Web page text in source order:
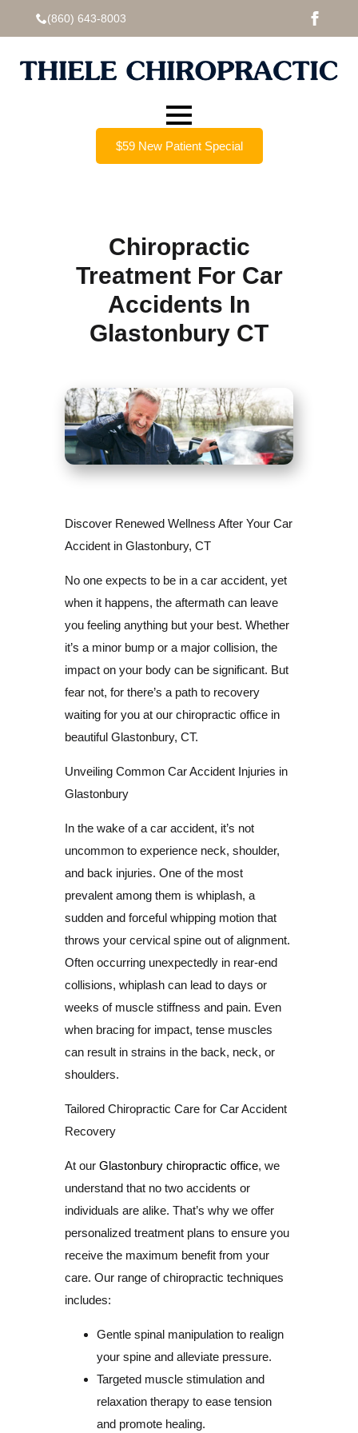
(860) 643-8003
$59 New Patient Special
Chiropractic
Treatment For Car
Accidents In
Glastonbury CT
Discover Renewed Wellness After Your Car
Accident in Glastonbury, CT
No one expects to be in a car accident, yet
when it happens, the aftermath can leave
you feeling anything but your best. Whether
it’s a minor bump or a major collision, the
impact on your body can be significant. But
fear not, for there’s a path to recovery
waiting for you at our chiropractic office in
beautiful Glastonbury, CT.
Unveiling Common Car Accident Injuries in
Glastonbury
In the wake of a car accident, it’s not
uncommon to experience neck, shoulder,
and back injuries. One of the most
prevalent among them is whiplash, a
sudden and forceful whipping motion that
throws your cervical spine out of alignment.
Often occurring unexpectedly in rear-end
collisions, whiplash can lead to days or
weeks of muscle stiffness and pain. Even
when bracing for impact, tense muscles
can result in strains in the back, neck, or
shoulders.
Tailored Chiropractic Care for Car Accident
Recovery
At our Glastonbury chiropractic office, we
understand that no two accidents or
individuals are alike. That’s why we offer
personalized treatment plans to ensure you
receive the maximum benefit from your
care. Our range of chiropractic techniques
includes:
Gentle spinal manipulation to realign
your spine and alleviate pressure.
Targeted muscle stimulation and
relaxation therapy to ease tension
and promote healing.